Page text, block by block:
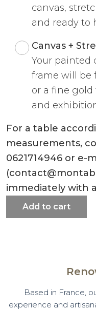
canvas,
and ready to
Canvas +
Your painted
frame will be
or a fine
and
For a table
measurements,
0621714946 or e-
immediately with
Add to cart
Based in France,
experience and